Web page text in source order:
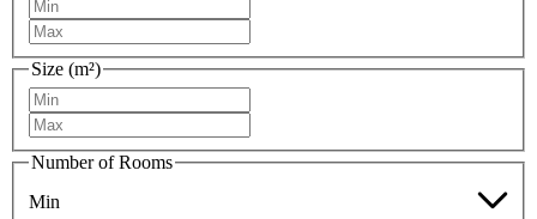
Size (m²)
Number of Rooms
Min